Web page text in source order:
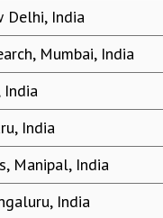
Delhi, India
Mumbai, India
India
Manipal, India
India